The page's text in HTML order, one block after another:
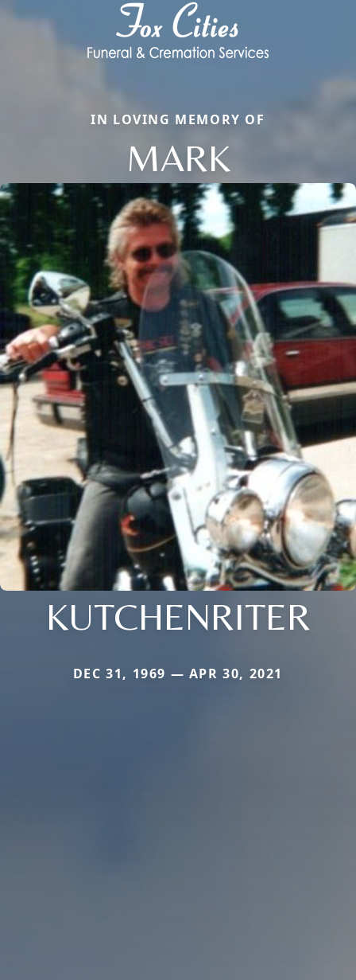
IN LOVING MEMORY OF
MARK
KUTCHENRITER
DEC 31, 1969 — APR 30, 2021